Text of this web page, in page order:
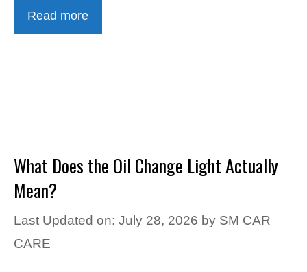
Read more
What Does the Oil Change Light Actually
Mean?
Last Updated on: July 28, 2026 by SM CAR
CARE